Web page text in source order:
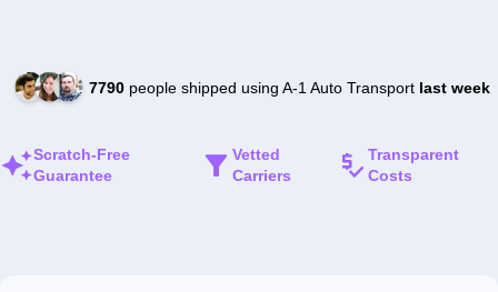
7790people shipped using A-1 Auto Transport last week
Scratch-Free
Guarantee
Vetted
Carriers
Transparent
Costs